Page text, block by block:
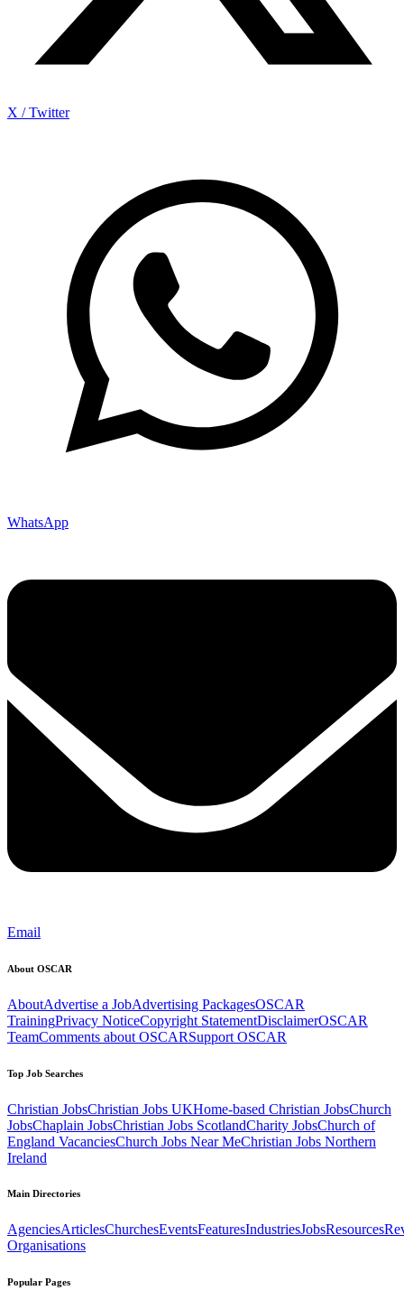
X / Twitter
WhatsApp
Email
About OSCAR
AboutAdvertise a JobAdvertising PackagesOSCAR
TrainingPrivacy NoticeCopyright StatementDisclaimerOSCAR
TeamComments about OSCARSupport OSCAR
Top Job Searches
Christian JobsChristian Jobs UKHome-based Christian JobsChurch
JobsChaplain JobsChristian Jobs ScotlandCharity JobsChurch of
England VacanciesChurch Jobs Near MeChristian Jobs Northern
Ireland
Main Directories
AgenciesArticlesChurchesEventsFeaturesIndustriesJobsResources
Organisations
Popular Pages